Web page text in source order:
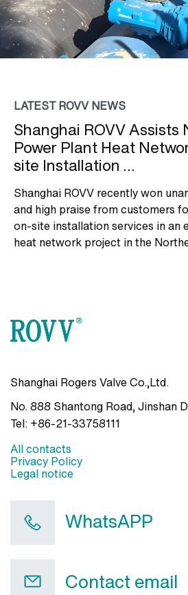
LATEST ROVV NEWS
Shanghai ROVV Assists
Power Plant Heat
site Installation …
Shanghai ROVV recently won
and high praise from customers
on-site installation services in an
heat network project in the
Shanghai Rogers Valve Co.,Ltd.
No. 888 Shantong Road, Jinshan
Tel: +86-21-33758111
All contacts
Privacy Policy
Legal notice
WhatsAPP
Contact email